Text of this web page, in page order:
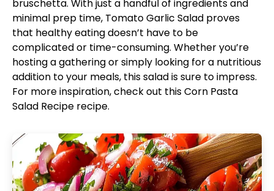
bruschetta. With just a handful of ingredients and
minimal prep time, Tomato Garlic Salad proves
that healthy eating doesn’t have to be
complicated or time-consuming. Whether you’re
hosting a gathering or simply looking for a nutritious
addition to your meals, this salad is sure to impress.
For more inspiration, check out thisCorn Pasta
Salad Recipe recipe.